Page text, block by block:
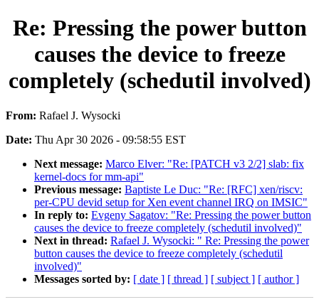
Re: Pressing the power button
causes the device to freeze
completely (schedutil involved)
From: Rafael J. Wysocki
Date: Thu Apr 30 2026 - 09:58:55 EST
Next message: Marco Elver: "Re: [PATCH v3 2/2] slab: fix
kernel-docs for mm-api"
Previous message: Baptiste Le Duc: "Re: [RFC] xen/riscv:
per-CPU devid setup for Xen event channel IRQ on IMSIC"
In reply to: Evgeny Sagatov: "Re: Pressing the power button
causes the device to freeze completely (schedutil involved)"
Next in thread: Rafael J. Wysocki: " Re: Pressing the power
button causes the device to freeze completely (schedutil
involved)"
Messages sorted by: [ date ] [ thread ] [ subject ] [ author ]